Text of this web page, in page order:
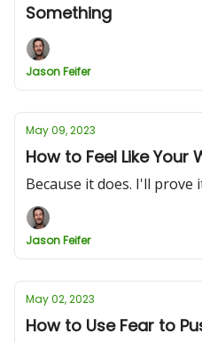
Something
Jason Feifer
May 09, 2023
How to Feel Like Your
Because it does. I'll prove
Jason Feifer
May 02, 2023
How to Use Fear to